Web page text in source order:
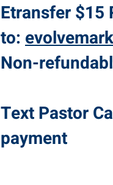
Etransfer $15
to:
Non-
Text Pastor
payment